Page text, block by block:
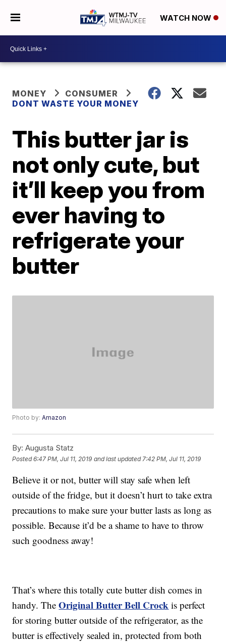
WATCH NOW
MONEY
CONSUMER
DONT WASTE YOUR MONEY
This butter jar is
not only cute, but
it’ll keep you from
ever having to
refrigerate your
butter
Photo by:Amazon
By: Augusta Statz
Posted6:47 PM, Jul 11, 2019 and last updated 7:42 PM, Jul 11, 2019
Believe it or not, butter will stay safe when left
outside of the fridge, but it doesn’t hurt to take extra
precautions to make sure your butter lasts as long as
possible. Because it’d be a shame to have to throw
such goodness away!
That’s where this totally cute butter dish comes in
handy. TheOriginal Butter Bell Crock is perfect
for storing butter outside of the refrigerator, as the
butter is effectively sealed in, protected from both